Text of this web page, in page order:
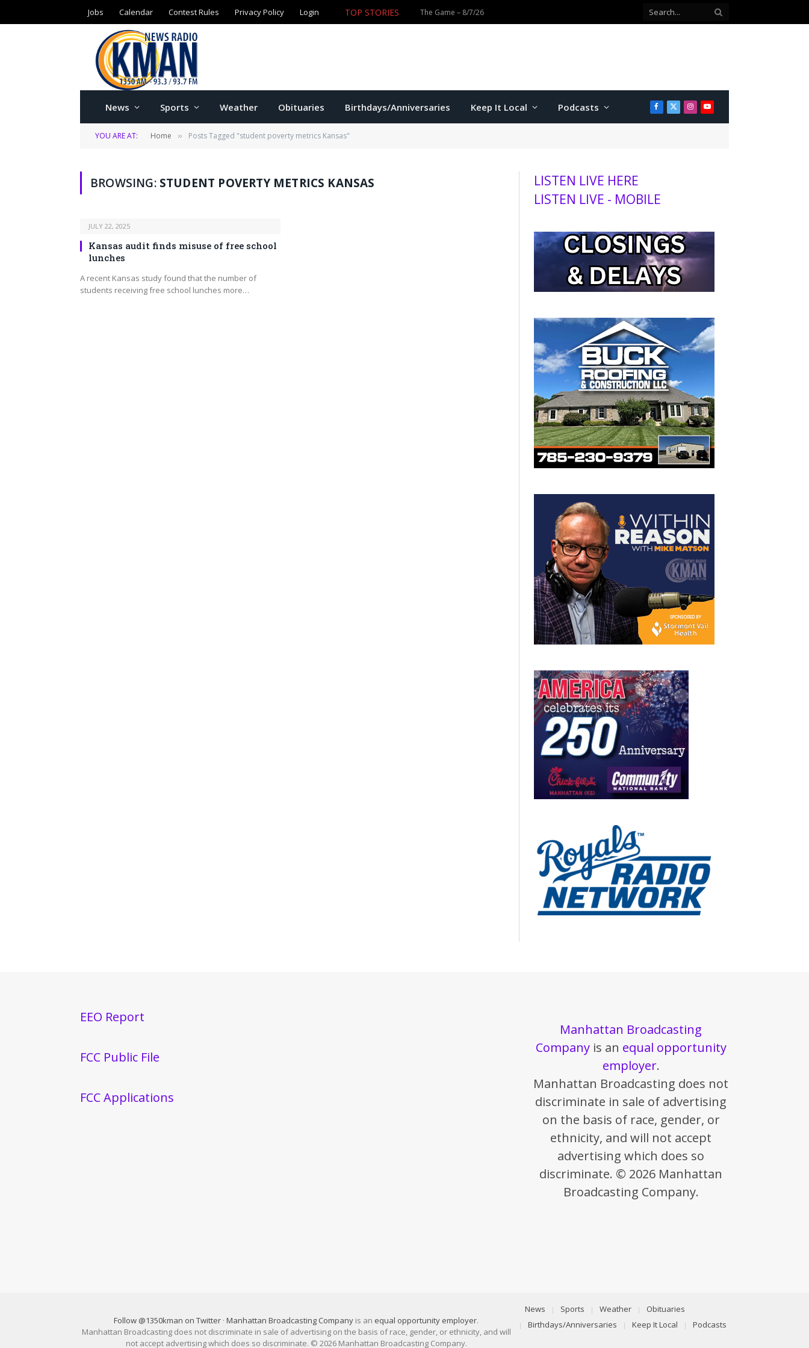
Jobs Calendar Contest Rules Privacy Policy Login
News Sports Weather Obituaries Birthdays/Anniversaries Keep It Local Podcasts Facebook
X
(Twitter)
Instagram
YouTube
YOU ARE AT: Home » Posts Tagged "student poverty metrics Kansas"
BROWSING: STUDENT POVERTY METRICS KANSAS
JULY 22, 2025
Kansas audit finds misuse of free school
lunches
A recent Kansas study found that the number of
students receiving free school lunches more…
LISTEN LIVE HERE
LISTEN LIVE - MOBILE
EEO Report
FCC Public File
FCC Applications
Manhattan Broadcasting
Companyis an equal opportunity
employer.
Manhattan Broadcasting does not
discriminate in sale of advertising
on the basis of race, gender, or
ethnicity, and will not accept
advertising which does so
discriminate. © 2026 Manhattan
Broadcasting Company.
Follow @1350kman on Twitter ·Manhattan Broadcasting Company is an equal opportunity employer.
Manhattan Broadcasting does not discriminate in sale of advertising on the basis of race, gender, or ethnicity, and will
not accept advertising which does so discriminate. © 2026 Manhattan Broadcasting Company.
News Sports Weather
Obituaries
Birthdays/Anniversaries
Keep It Local Podcasts